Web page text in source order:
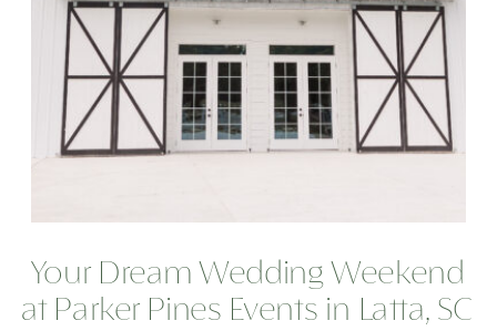
Your Dream Wedding Weekend
at Parker Pines Events in Latta, SC